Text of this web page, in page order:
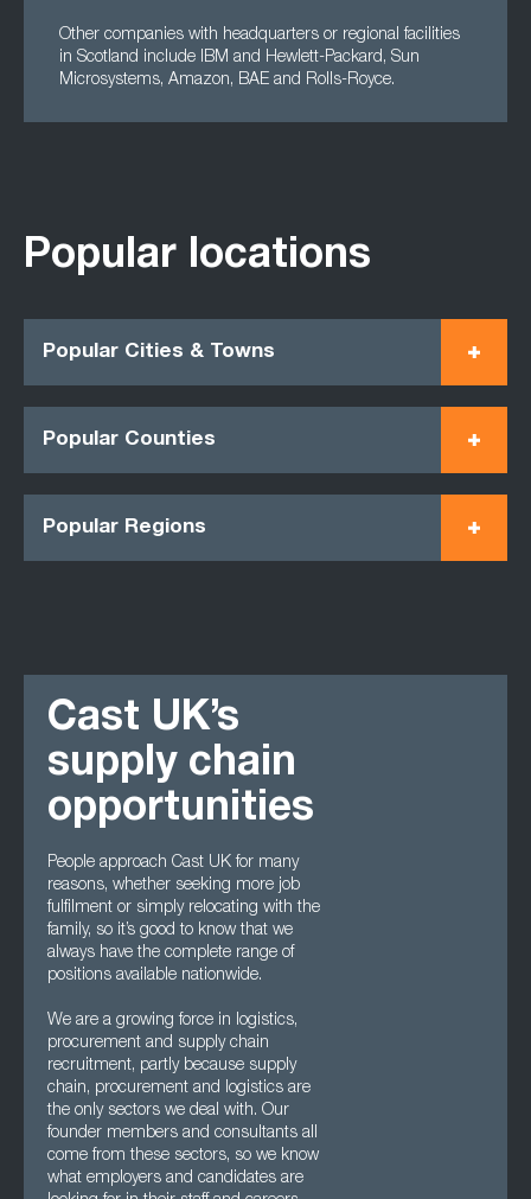
Other companies with headquarters or regional facilities
in Scotland include IBM and Hewlett-Packard, Sun
Microsystems, Amazon, BAE and Rolls-Royce.
Popular locations
Popular Cities & Towns
Popular Counties
Popular Regions
Cast UK’s
supply chain
opportunities
People approach Cast UK for many
reasons, whether seeking more job
fulfilment or simply relocating with the
family, so it’s good to know that we
always have the complete range of
positions available nationwide.
We are a growing force in logistics,
procurement and supply chain
recruitment, partly because supply
chain, procurement and logistics are
the only sectors we deal with. Our
founder members and consultants all
come from these sectors, so we know
what employers and candidates are